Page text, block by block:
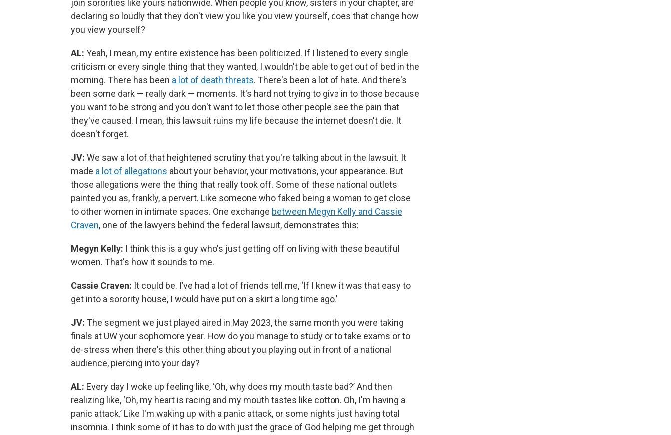
join sororities like yours nationwide. When people you know, sisters in your chapter, are
declaring so loudly that they don't view you like you view yourself, does that change how
you view yourself?
AL: Yeah, I mean, my entire existence has been politicized. If I listened to every single
criticism or every single thing that they wanted, I wouldn't be able to get out of bed in the
morning. There has been a lot of death threats. There's been a lot of hate. And there's
been some dark — really dark — moments. It's hard not trying to give in to those because
you want to be strong and you don't want to let those other people see the pain that
they've caused. I mean, this lawsuit ruins my life because the internet doesn't die. It
doesn't forget.
JV: We saw a lot of that heightened scrutiny that you're talking about in the lawsuit. It
made a lot of allegations about your behavior, your motivations, your appearance. But
those allegations were the thing that really took off. Some of these national outlets
painted you as, frankly, a pervert. Like someone who faked being a woman to get close
to other women in intimate spaces. One exchange between Megyn Kelly and Cassie
Craven, one of the lawyers behind the federal lawsuit, demonstrates this:
Megyn Kelly: I think this is a guy who's just getting off on living with these beautiful
women. That's how it sounds to me.
Cassie Craven: It could be. I’ve had a lot of friends tell me, ‘If I knew it was that easy to
get into a sorority house, I would have put on a skirt a long time ago.’
JV: The segment we just played aired in May 2023, the same month you were taking
finals at UW your sophomore year. How do you manage to study or to take exams or to
de-stress when there's this other thing about you playing out in front of a national
audience, piercing into your day?
AL: Every day I woke up feeling like, ‘Oh, why does my mouth taste bad?’ And then
realizing like, ‘Oh, my heart is racing and my mouth tastes like cotton. Oh, I'm having a
panic attack.’ Like I'm waking up with a panic attack, or some nights just having total
insomnia. I think some of it has to do with just the grace of God helping me get through